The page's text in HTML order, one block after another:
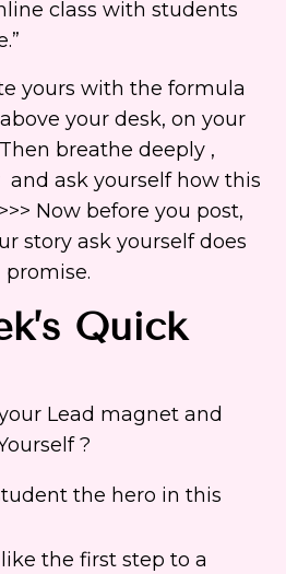
class with students
yours with the formula
your desk, on your
breathe deeply ,
ask yourself how this
Now before you post,
story ask yourself does
Quick
Lead magnet and
?
the hero in this
the first step to a